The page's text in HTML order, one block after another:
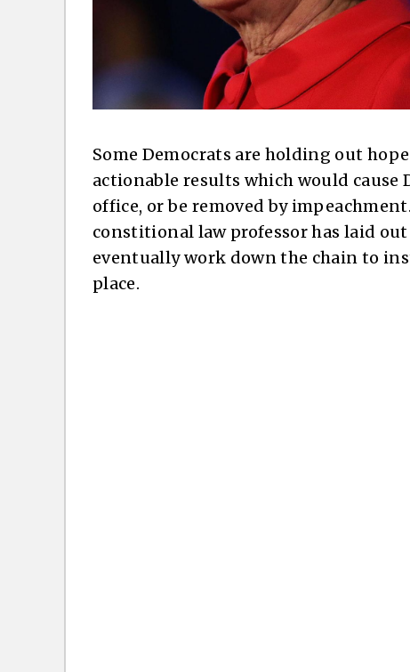
Some Democrats are holding out
actionable results which would
office, or be removed by
constitional law professor has laid
eventually work down the chain to
place.